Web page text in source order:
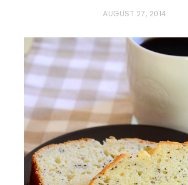
P
T
E
D
O
AUGUST 27, 2014